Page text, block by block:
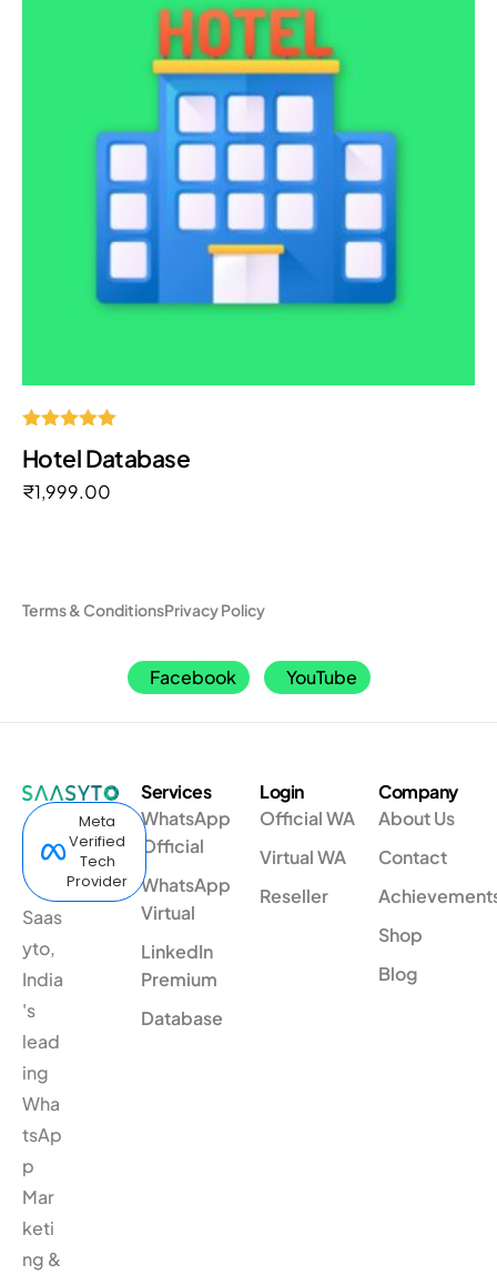
5.00
Hotel Database
₹1,999.00
Terms & ConditionsPrivacy Policy
Facebook YouTube
Meta
Verified
Tech
Provider
Saas
yto,
India
's
lead
ing
Wha
tsAp
p
Mar
keti
ng &
Services
WhatsApp
Official
WhatsApp
Virtual
LinkedIn
Premium
Database
Login
Official WA
Virtual WA
Reseller
Company
About Us
Contact
Shop
Blog